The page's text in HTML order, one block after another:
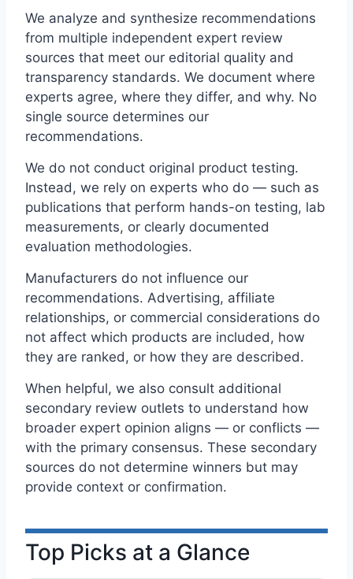
We analyze and synthesize recommendations
from multiple independent expert review
sources that meet our editorial quality and
transparency standards. We document where
experts agree, where they differ, and why. No
single source determines our
recommendations.
We do not conduct original product testing.
Instead, we rely on experts who do — such as
publications that perform hands-on testing, lab
measurements, or clearly documented
evaluation methodologies.
Manufacturers do not influence our
recommendations. Advertising, affiliate
relationships, or commercial considerations do
not affect which products are included, how
they are ranked, or how they are described.
When helpful, we also consult additional
secondary review outlets to understand how
broader expert opinion aligns — or conflicts —
with the primary consensus. These secondary
sources do not determine winners but may
provide context or confirmation.
Top Picks at a Glance